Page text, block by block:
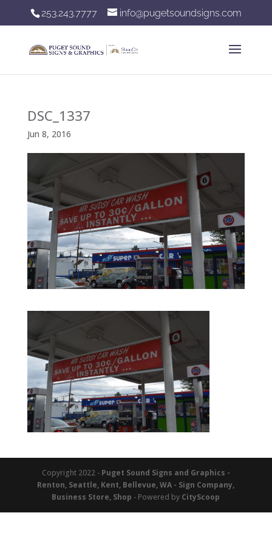
253.243.7777 info@pugetsoundsigns.com
DSC_1337
Jun 8, 2016
Copyright 2022 - Puget Sound Signs and Graphics -
Renton, Seattle, Kent, Bellevue, WA - Sign Company,
Business Store, Shop - Powered by CityScoop